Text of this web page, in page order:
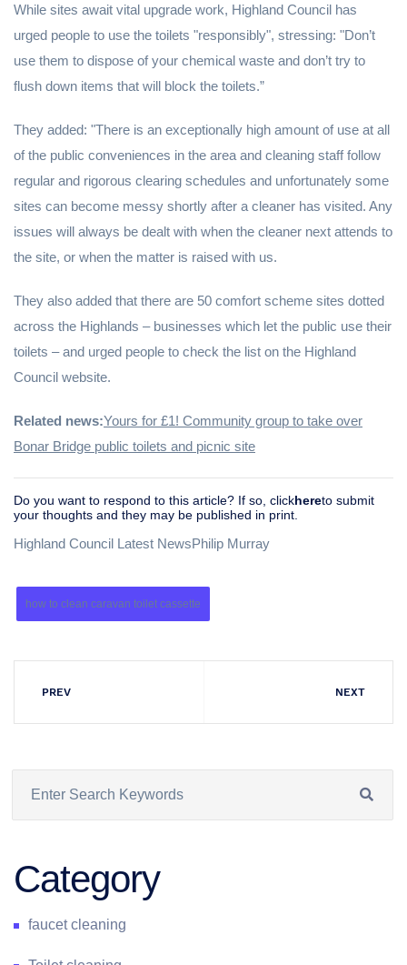
While sites await vital upgrade work, Highland Council has
urged people to use the toilets "responsibly", stressing: "Don’t
use them to dispose of your chemical waste and don’t try to
flush down items that will block the toilets.”
They added: "There is an exceptionally high amount of use at all
of the public conveniences in the area and cleaning staff follow
regular and rigorous clearing schedules and unfortunately some
sites can become messy shortly after a cleaner has visited. Any
issues will always be dealt with when the cleaner next attends to
the site, or when the matter is raised with us.
They also added that there are 50 comfort scheme sites dotted
across the Highlands – businesses which let the public use their
toilets – and urged people to check the list on the Highland
Council website.
Related news:Yours for £1! Community group to take over
Bonar Bridge public toilets and picnic site
Do you want to respond to this article? If so, clickhereto submit
your thoughts and they may be published in print.
Highland Council Latest NewsPhilip Murray
how to clean caravan toilet cassette
PREV NEXT
Category
faucet cleaning